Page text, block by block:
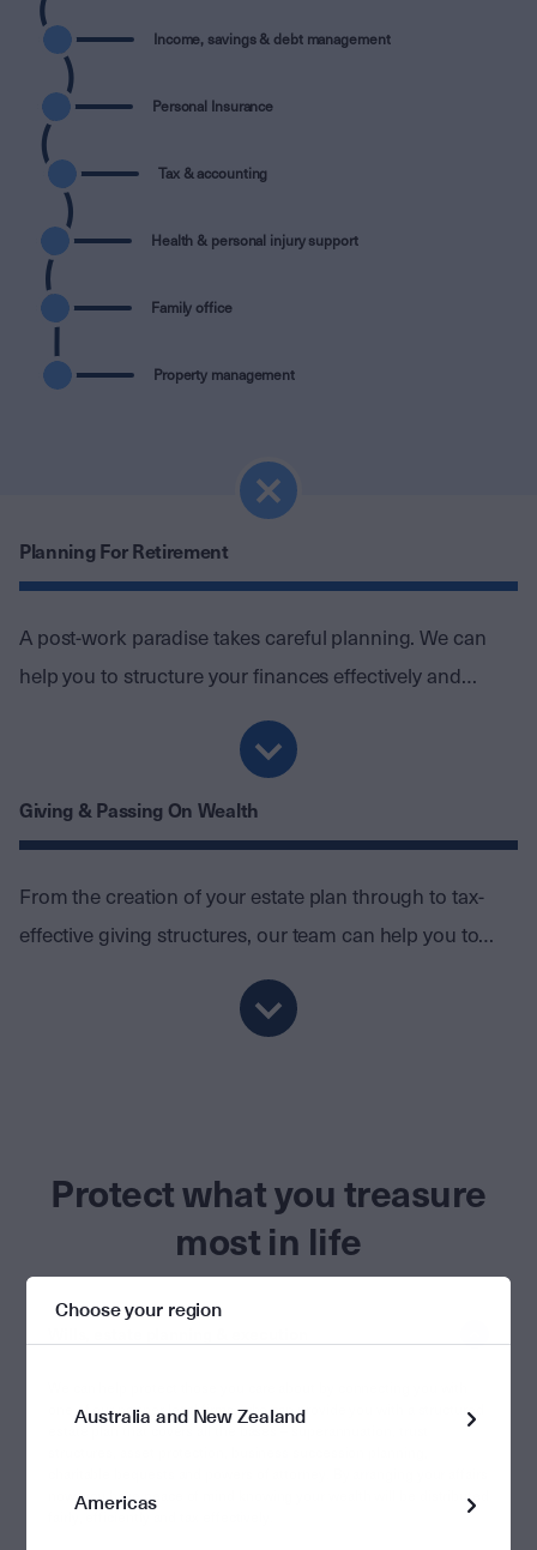
Income, savings & debt management
Personal Insurance
Tax & accounting
Health & personal injury support
Family office
Property management
Planning For Retirement
A post-work paradise takes careful planning. We can
help you to structure your finances effectively and
create an investment portfolio that protects your wealth
without jeopardising your lifestyle.
Giving & Passing On Wealth
From the creation of your estate plan through to tax-
effective giving structures, our team can help you to
create a legacy for the people and causes closest to
Protect what you treasure
most in life
one of our partner legal firms, who can provide you with a structured
now, you have peace of mind knowing your wealth will be distributed
Choose your region
Australia and New Zealand
Americas